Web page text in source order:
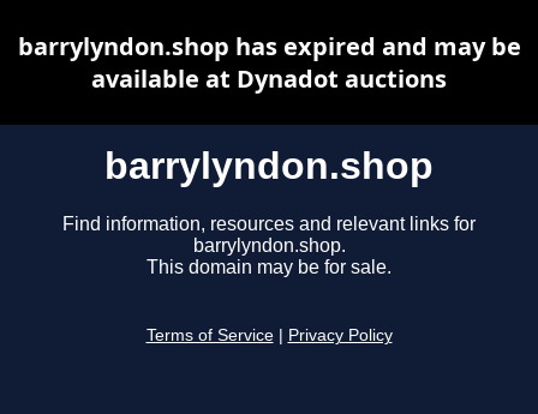
barrylyndon.shop
Find information, resources and relevant links for
barrylyndon.shop.
This domain may be for sale.
Terms of Service Privacy Policy
barrylyndon.shop has expired and may be
available at Dynadot auctions